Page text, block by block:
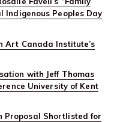
Indigenous Peoples Day
Art Canada Institute’s
with Jeff Thomas
University of Kent
Proposal Shortlisted for